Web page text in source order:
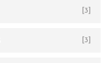
[3]
[3]